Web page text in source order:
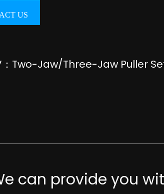
US
：Two-Jaw/Three-Jaw Puller
can provide you